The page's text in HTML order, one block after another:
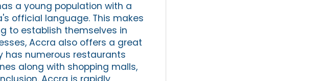
a young population with a
official language. This makes
to establish themselves in
Accra also offers a great
has numerous restaurants
along with shopping malls,